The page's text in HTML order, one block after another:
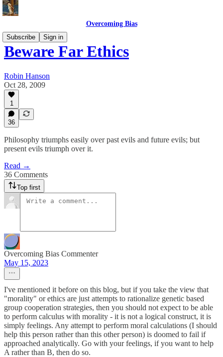
Overcoming Bias
Subscribe
Sign in
Beware Far Ethics
Robin Hanson
Oct 28, 2009
1
36
Philosophy triumphs easily over past evils and future evils; but
present evils triumph over it.
Read →
36 Comments
Top first
Overcoming Bias Commenter
May 15, 2023
I've mentioned it before on this blog, but if you take the view that
"morality" or ethics are just attempts to rationalize genetic based
group cooperation strategies, then you should not expect to be able
to perform calculus with morality - it is not a logical construct, it is
simply feelings. Any attempt to perform moral calculations (I should
help this person rather than this other person) is doomed to fail if
approached analytically. Go with your feelings, if you want to help
A rather than B, then do so.